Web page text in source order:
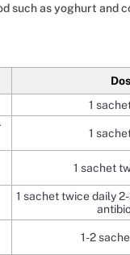
such as yoghurt and
1
1
1 sachet
1 sachet twice daily
1-2